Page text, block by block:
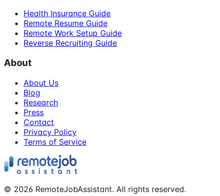
Health Insurance Guide
Remote Resume Guide
Remote Work Setup Guide
Reverse Recruiting Guide
About
About Us
Blog
Research
Press
Contact
Privacy Policy
Terms of Service
© 2026 RemoteJobAssistant. All rights reserved.